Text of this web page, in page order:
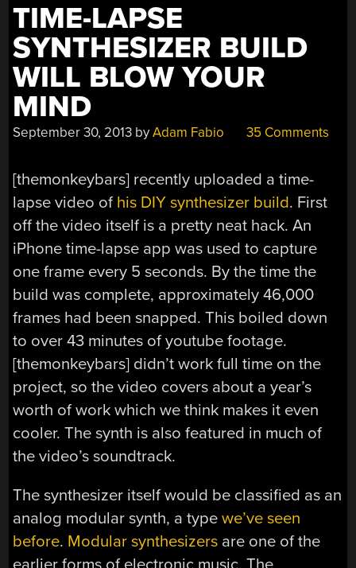
TIME-LAPSE
SYNTHESIZER BUILD
WILL BLOW YOUR
MIND
September 30, 2013 byAdam Fabio 35 Comments
[themonkeybars] recently uploaded a time-
lapse video of his DIY synthesizer build. First
off the video itself is a pretty neat hack. An
iPhone time-lapse app was used to capture
one frame every 5 seconds. By the time the
build was complete, approximately 46,000
frames had been snapped. This boiled down
to over 43 minutes of youtube footage.
[themonkeybars] didn’t work full time on the
project, so the video covers about a year’s
worth of work which we think makes it even
cooler. The synth is also featured in much of
the video’s soundtrack.
The synthesizer itself would be classified as an
analog modular synth, a typewe’ve seen
before. Modular synthesizers are one of the